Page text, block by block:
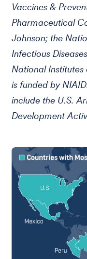
Vaccines &
Pharmaceutical
Johnson; the
Infectious
National
is funded by
include the U.S.
Development